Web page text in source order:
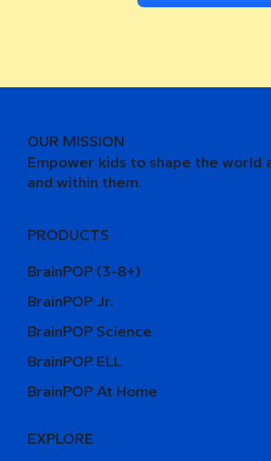
OUR MISSION
Empower kids to shape the world
and within them.
PRODUCTS
BrainPOP (3-8+)
BrainPOP Jr.
BrainPOP Science
BrainPOP ELL
BrainPOP At Home
EXPLORE